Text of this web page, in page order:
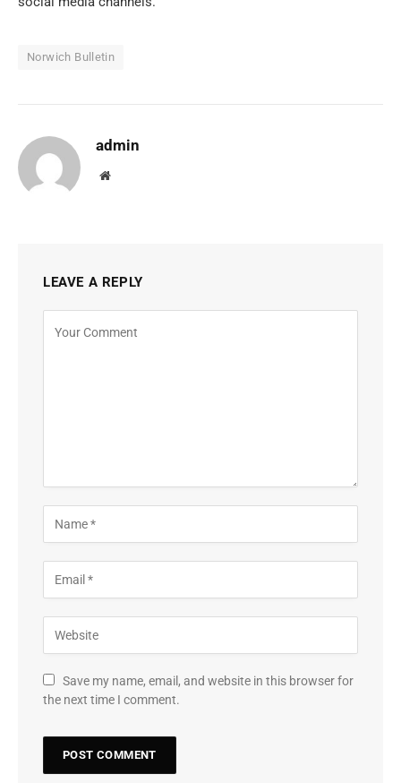
Norwich Bulletin
admin
Website
LEAVE A REPLY
Save my name, email, and website in this browser for
the next time I comment.